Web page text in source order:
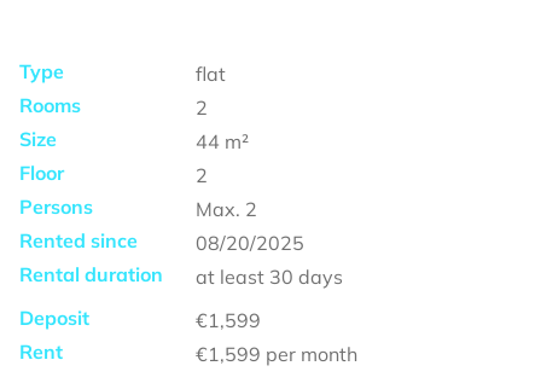
Type
flat
Rooms
2
Size
44 m²
Floor
2
Persons
Max. 2
Rented since
08/20/2025
Rental duration
at least 30 days
Deposit
€1,599
Rent
€1,599 per month